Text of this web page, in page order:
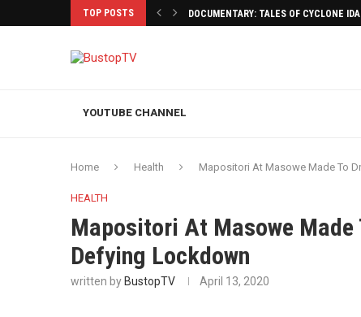
TOP POSTS DOCUMENTARY: TALES OF CYCLONE
YOUTUBE CHANNEL
Home Health Mapositori At Masowe Made To
HEALTH
Mapositori At Masowe
Defying Lockdown
written by BustopTV April 13, 2020